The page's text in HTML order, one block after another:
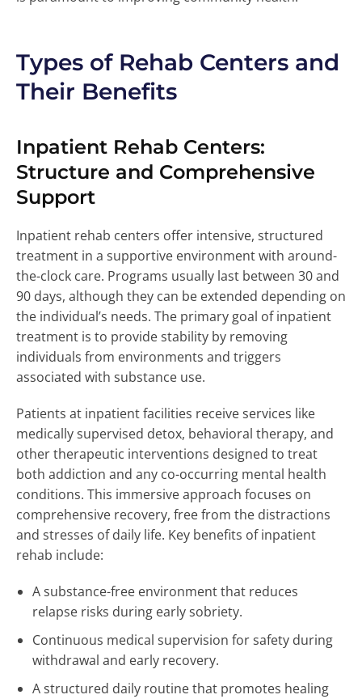
Types of Rehab Centers and
Their Benefits
Inpatient Rehab Centers:
Structure and Comprehensive
Support
Inpatient rehab centers offer intensive, structured
treatment in a supportive environment with around-
the-clock care. Programs usually last between 30 and
90 days, although they can be extended depending on
the individual’s needs. The primary goal of inpatient
treatment is to provide stability by removing
individuals from environments and triggers
associated with substance use.
Patients at inpatient facilities receive services like
medically supervised detox, behavioral therapy, and
other therapeutic interventions designed to treat
both addiction and any co-occurring mental health
conditions. This immersive approach focuses on
comprehensive recovery, free from the distractions
and stresses of daily life. Key benefits of inpatient
rehab include:
A substance-free environment that reduces
relapse risks during early sobriety.
Continuous medical supervision for safety during
withdrawal and early recovery.
A structured daily routine that promotes healing